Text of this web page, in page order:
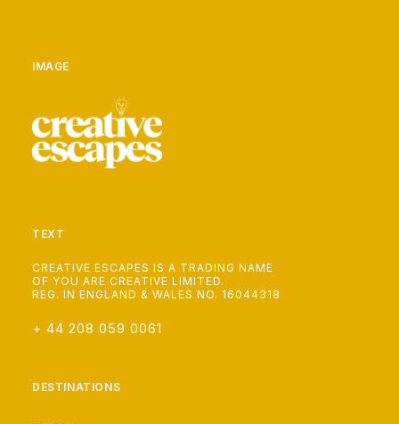
IMAGE
TEXT
CREATIVE ESCAPES IS A TRADING NAME
OF YOU ARE CREATIVE LIMITED.
REG. IN ENGLAND & WALES NO. 16044318
+ 44 208 059 0061
DESTINATIONS